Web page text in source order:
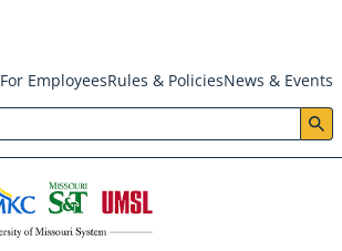
For EmployeesRules & PoliciesNews & Events